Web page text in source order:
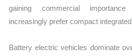
gaining commercial importance
increasingly prefer compact
Battery electric vehicles dominate